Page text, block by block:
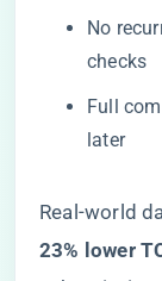
No
checks
Full
later
Real-world
23% lower